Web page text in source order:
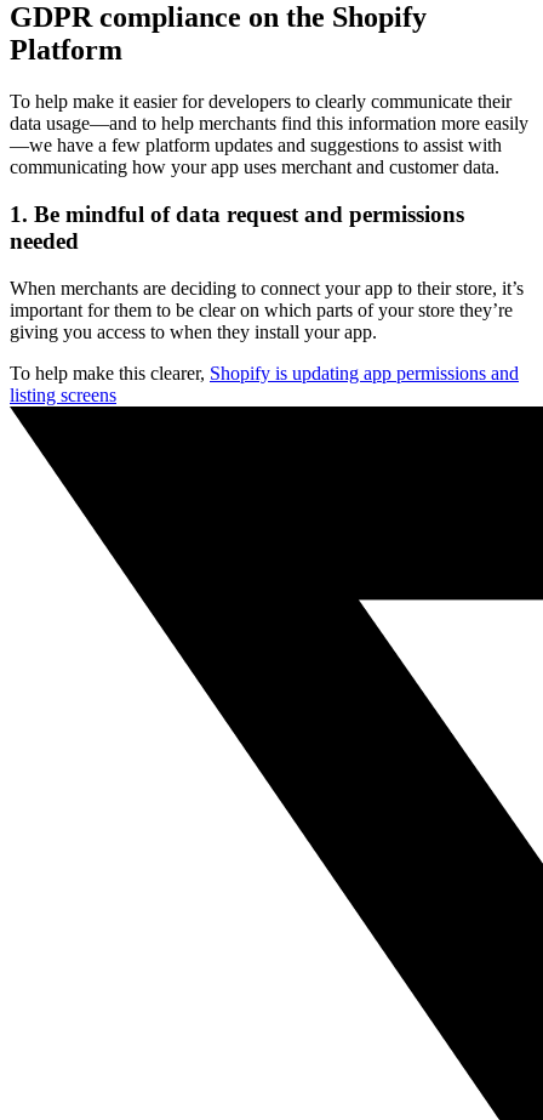
GDPR compliance on the Shopify
Platform
To help make it easier for developers to clearly communicate their
data usage—and to help merchants find this information more easily
—we have a few platform updates and suggestions to assist with
communicating how your app uses merchant and customer data.
1. Be mindful of data request and permissions
needed
When merchants are deciding to connect your app to their store, it’s
important for them to be clear on which parts of your store they’re
giving you access to when they install your app.
To help make this clearer, Shopify is updating app permissions and
listing screens